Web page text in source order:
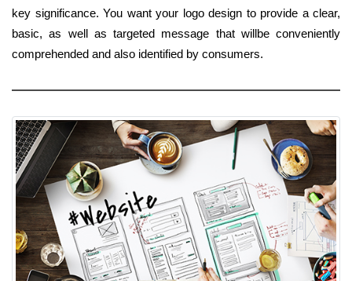
key significance. You want your logo design to provide a clear,
basic, as well as targeted message that willbe conveniently
comprehended and also identified by consumers.